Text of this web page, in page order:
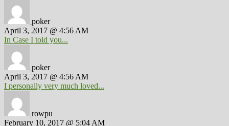
poker
April 3, 2017 @ 4:56 AM
In Case I told you...
poker
April 3, 2017 @ 4:56 AM
I personally very much loved...
rowpu
February 10, 2017 @ 5:04 AM